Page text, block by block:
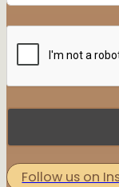
Follow us on